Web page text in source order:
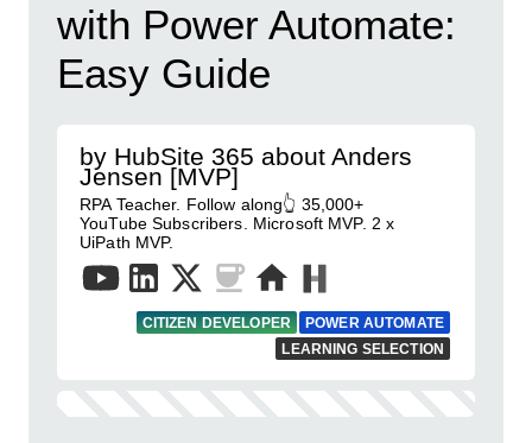
with Power Automate:
Easy Guide
by HubSite 365 about Anders
Jensen [MVP]
RPA Teacher. Follow along👆 35,000+
YouTube Subscribers. Microsoft MVP. 2 x
UiPath MVP.
CITIZEN DEVELOPER
POWER AUTOMATE
LEARNING SELECTION